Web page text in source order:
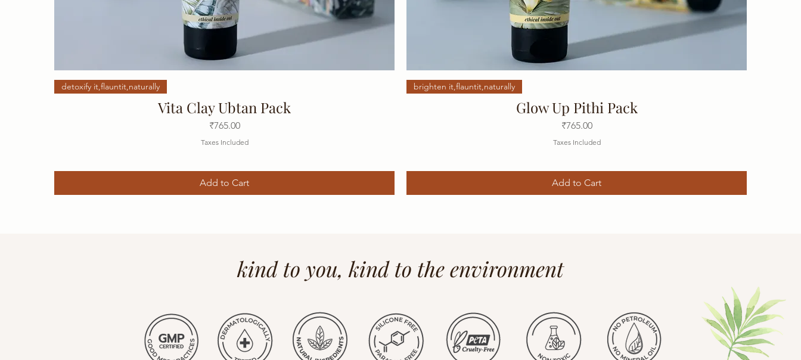
detoxify it,flauntit,naturally
Vita Clay Ubtan Pack
Price
₹765.00
Taxes Included
Add to Cart
brighten it,flauntit,naturally
Glow Up Pithi Pack
Price
₹765.00
Taxes Included
Add to Cart
kind to you, kind to the environment